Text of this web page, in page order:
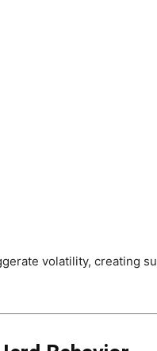
volatility, creating